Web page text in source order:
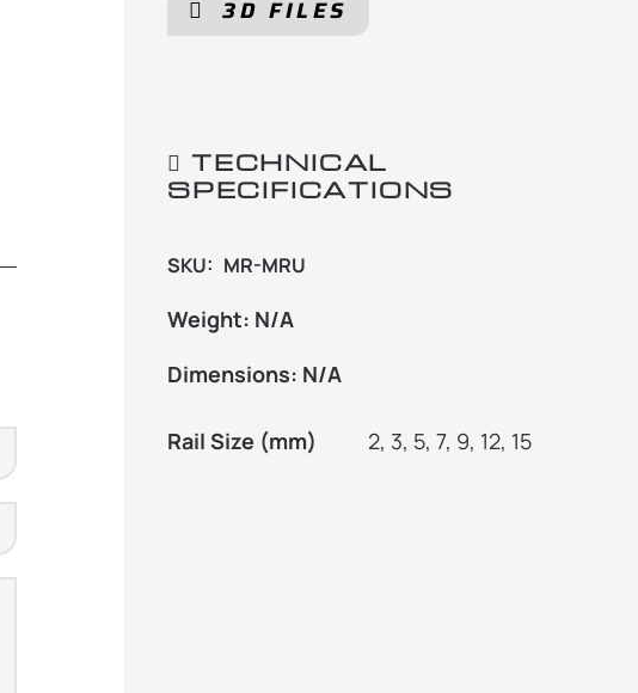
3D FILES
TECHNICAL
SPECIFICATIONS
SKU: MR-MRU
Weight: N/A
Dimensions: N/A
Rail Size (mm) 2, 3, 5, 7, 9, 12, 15